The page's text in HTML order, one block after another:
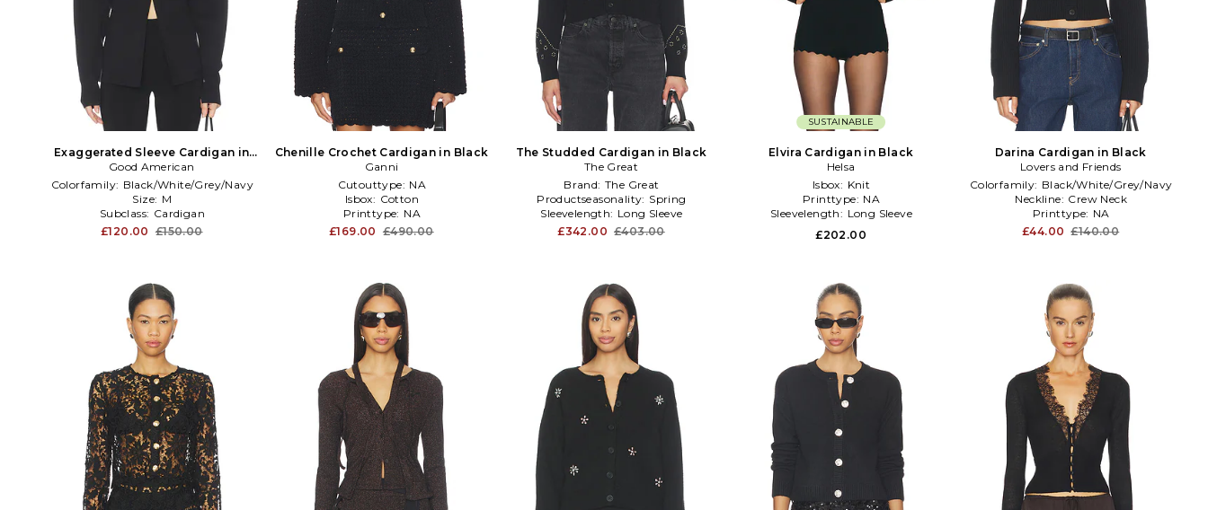
Exaggerated Sleeve Cardigan in
Black
Good American
Colorfamily: Black/White/Grey/Navy
Size: M
Subclass: Cardigan
£120.00 £150.00
Chenille Crochet Cardigan in Black
Ganni
Cutouttype: NA
Isbox: Cotton
Printtype: NA
£169.00 £490.00
The Studded Cardigan in Black
The Great
Brand: The Great
Productseasonality: Spring
Sleevelength: Long Sleeve
£342.00 £403.00
SUSTAINABLE
Elvira Cardigan in Black
Helsa
Isbox: Knit
Printtype: NA
Sleevelength: Long Sleeve
£202.00
Darina Cardigan in Black
Lovers and Friends
Colorfamily: Black/White/Grey/Navy
Neckline: Crew Neck
Printtype: NA
£44.00 £140.00